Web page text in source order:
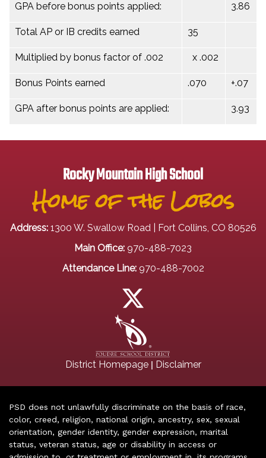
GPA before bonus points applied: 3.86
Total AP or IB credits earned 35
Multiplied by bonus factor of .002 x .002
Bonus Points earned .070 +.07
GPA after bonus points are applied: 3.93
Rocky Mountain High School
Home of the Lobos
Address: 1300 W. Swallow Road | Fort Collins, CO 80526
Main Office: 970-488-7023
Attendance Line: 970-488-7002
District Homepage| Disclaimer
PSD does not unlawfully discriminate on the basis of race,
color, creed, religion, national origin, ancestry, sex, sexual
orientation, gender identity, gender expression, marital
status, veteran status, age or disability in access or